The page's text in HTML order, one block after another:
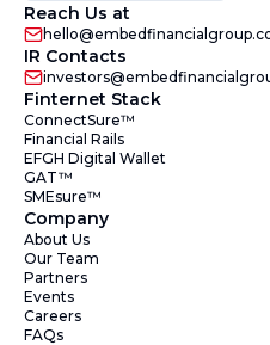
Reach Us at
IR Contacts
Finternet Stack
ConnectSure™
Financial Rails
EFGH Digital Wallet
GAT™
SMEsure™
Company
About Us
Our Team
Partners
Events
Careers
FAQs